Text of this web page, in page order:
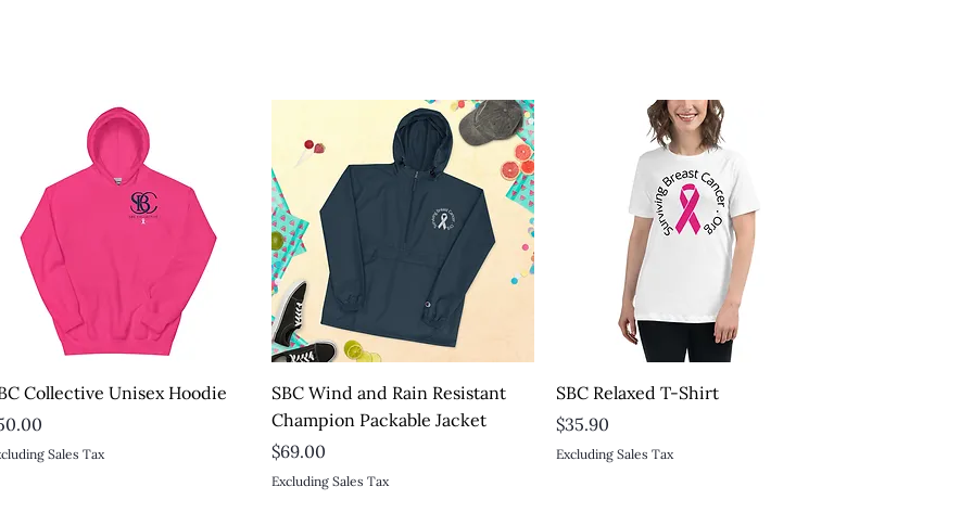
Quick View
Collective Unisex Hoodie
Sales Tax
Quick View
SBC Wind and Rain Resistant
Champion Packable Jacket
Price
$69.00
Excluding Sales Tax
Quick View
SBC Relaxed T-Shirt
Price
$35.90
Excluding Sales Tax